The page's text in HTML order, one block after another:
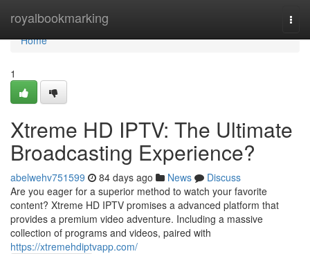
royalbookmarking
Home
Home
1
Xtreme HD IPTV: The Ultimate
Broadcasting Experience?
abelwehv751599 84 days ago News
Discuss
Are you eager for a superior method to watch your favorite
content? Xtreme HD IPTV promises a advanced platform that
provides a premium video adventure. Including a massive
collection of programs and videos, paired with
https://xtremehdiptvapp.com/